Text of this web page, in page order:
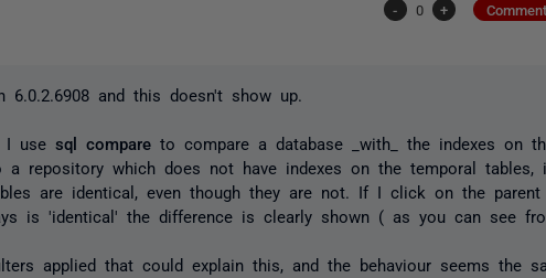
- 0 +
6.0.2.6908 and this doesn't show up.
I use sql compareto compare a database _with_ the indexes on
a repository which does not have indexes on the temporal tables,
are identical, even though they are not. If I click on the parent
is 'identical' the difference is clearly shown ( as you can see
applied that could explain this, and the behaviour seems the